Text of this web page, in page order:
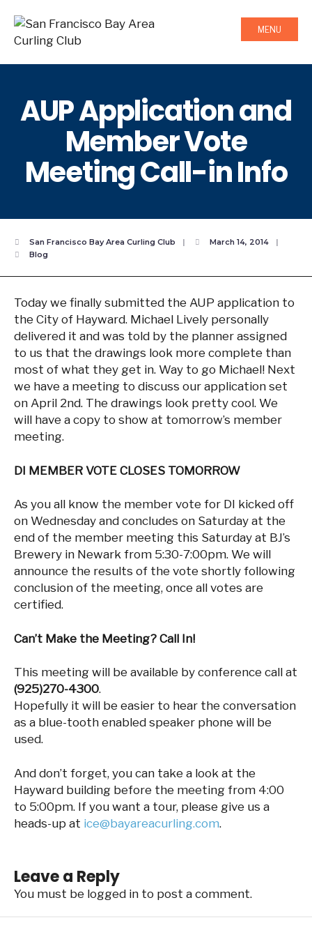
MENU
AUP Application and
Member Vote
Meeting Call-in Info
San Francisco Bay Area Curling Club | March 14, 2014
|
Blog
Today we finally submitted the AUP application to
the City of Hayward. Michael Lively personally
delivered it and was told by the planner assigned
to us that the drawings look more complete than
most of what they get in. Way to go Michael! Next
we have a meeting to discuss our application set
on April 2nd. The drawings look pretty cool. We
will have a copy to show at tomorrow’s member
meeting.
DI MEMBER VOTE CLOSES TOMORROW
As you all know the member vote for DI kicked off
on Wednesday and concludes on Saturday at the
end of the member meeting this Saturday at BJ’s
Brewery in Newark from 5:30-7:00pm. We will
announce the results of the vote shortly following
conclusion of the meeting, once all votes are
certified.
Can’t Make the Meeting? Call In!
This meeting will be available by conference call at
(925)270-4300.
Hopefully it will be easier to hear the conversation
as a blue-tooth enabled speaker phone will be
used.
And don’t forget, you can take a look at the
Hayward building before the meeting from 4:00
to 5:00pm. If you want a tour, please give us a
heads-up at ice@bayareacurling.com.
Leave a Reply
You must be logged in to post a comment.